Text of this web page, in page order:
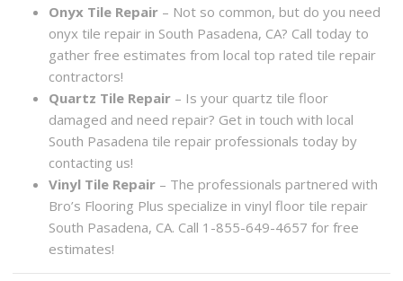
Onyx Tile Repair – Not so common, but do you need
onyx tile repair in South Pasadena, CA? Call today to
gather free estimates from local top rated tile repair
contractors!
Quartz Tile Repair – Is your quartz tile floor
damaged and need repair? Get in touch with local
South Pasadena tile repair professionals today by
contacting us!
Vinyl Tile Repair – The professionals partnered with
Bro’s Flooring Plus specialize in vinyl floor tile repair
South Pasadena, CA. Call 1-855-649-4657 for free
estimates!